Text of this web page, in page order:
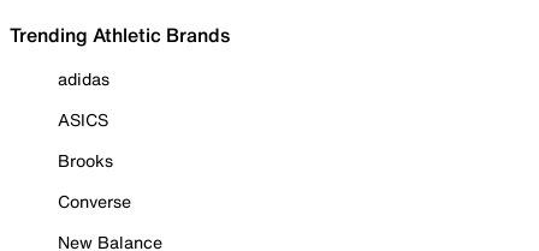
Trending Athletic Brands
adidas
ASICS
Brooks
Converse
New Balance